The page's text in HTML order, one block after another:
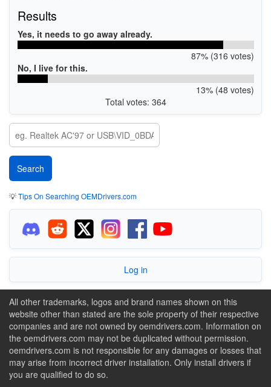
Results
Yes, it needs to go away already.
87% (316 votes)
No, I live for this.
13% (48 votes)
Total votes: 364
💡Tips On Searching OEMDrivers.com
Log in
All other trademarks, logos and brand names shown on this
website other than stated are the sole property of their respective
companies and are not owned by oemdrivers.com. Information on
the oemdrivers.com may not be duplicated without permission.
oemdrivers.com is not responsible for any damages or losses that
may arise from incorrect driver installation. Only install drivers if
you are qualified to do so.